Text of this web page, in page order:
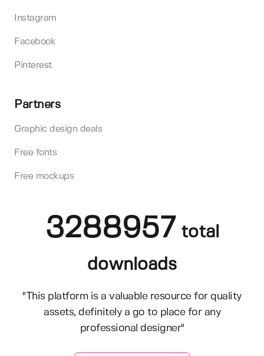
Instagram
Facebook
Pinterest
Partners
Graphic design deals
Free fonts
Free mockups
3288957 total
downloads
"This platform is a valuable resource for quality
assets, definitely a go to place for any
professional designer"